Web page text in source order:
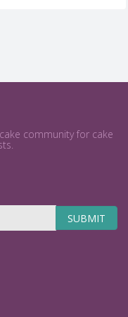
community for cake
SUBMIT